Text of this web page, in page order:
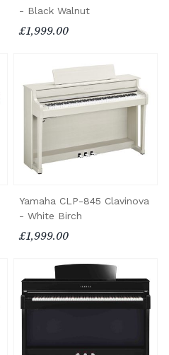
- Black Walnut
£1,999.00
Yamaha CLP-845 Clavinova
- White Birch
£1,999.00